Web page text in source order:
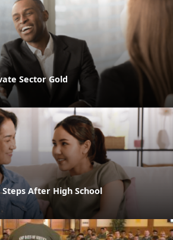
Sector Gold
Steps After High School